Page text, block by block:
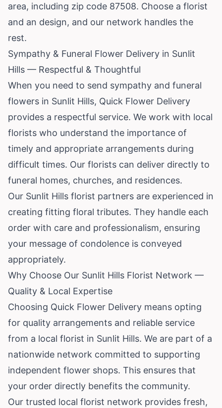
area, including zip code 87508. Choose a florist
and an design, and our network handles the
rest.
Sympathy & Funeral Flower Delivery in Sunlit
Hills — Respectful & Thoughtful
When you need to send sympathy and funeral
flowers in Sunlit Hills, Quick Flower Delivery
provides a respectful service. We work with local
florists who understand the importance of
timely and appropriate arrangements during
difficult times. Our florists can deliver directly to
funeral homes, churches, and residences.
Our Sunlit Hills florist partners are experienced in
creating fitting floral tributes. They handle each
order with care and professionalism, ensuring
your message of condolence is conveyed
appropriately.
Why Choose Our Sunlit Hills Florist Network —
Quality & Local Expertise
Choosing Quick Flower Delivery means opting
for quality arrangements and reliable service
from a local florist in Sunlit Hills. We are part of a
nationwide network committed to supporting
independent flower shops. This ensures that
your order directly benefits the community.
Our trusted local florist network provides fresh,